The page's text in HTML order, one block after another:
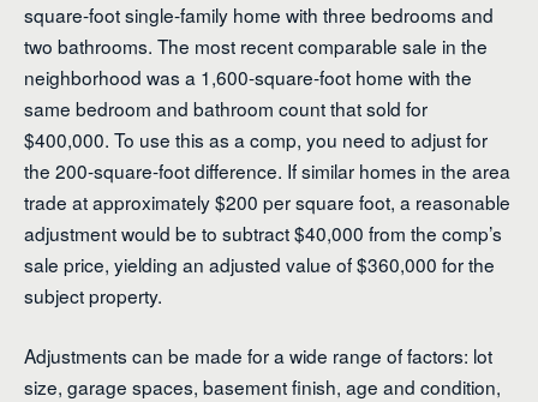
square-foot single-family home with three bedrooms and
two bathrooms. The most recent comparable sale in the
neighborhood was a 1,600-square-foot home with the
same bedroom and bathroom count that sold for
$400,000. To use this as a comp, you need to adjust for
the 200-square-foot difference. If similar homes in the area
trade at approximately $200 per square foot, a reasonable
adjustment would be to subtract $40,000 from the comp’s
sale price, yielding an adjusted value of $360,000 for the
subject property.
Adjustments can be made for a wide range of factors: lot
size, garage spaces, basement finish, age and condition,